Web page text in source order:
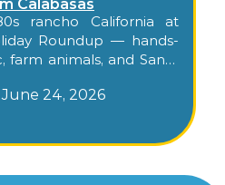
Calabasas
rancho California at
Roundup — hands-
farm animals, and Santa
June 24, 2026